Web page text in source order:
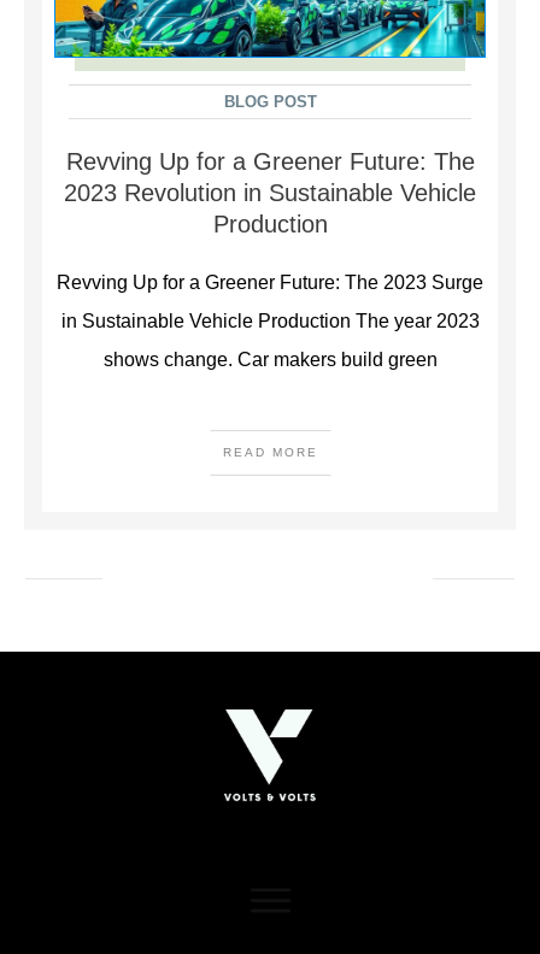
BLOG POST
Revving Up for a Greener Future: The
2023 Revolution in Sustainable Vehicle
Production
Revving Up for a Greener Future: The 2023 Surge
in Sustainable Vehicle Production The year 2023
shows change. Car makers build green
READ MORE